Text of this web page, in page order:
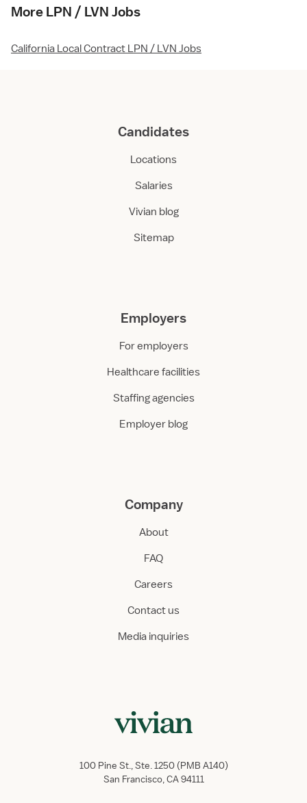
More LPN / LVN Jobs
California Local Contract LPN / LVN Jobs
Candidates
Locations
Salaries
Vivian blog
Sitemap
Employers
For employers
Healthcare facilities
Staffing agencies
Employer blog
Company
About
FAQ
Careers
Contact us
Media inquiries
100 Pine St., Ste. 1250 (PMB A140)
San Francisco, CA 94111